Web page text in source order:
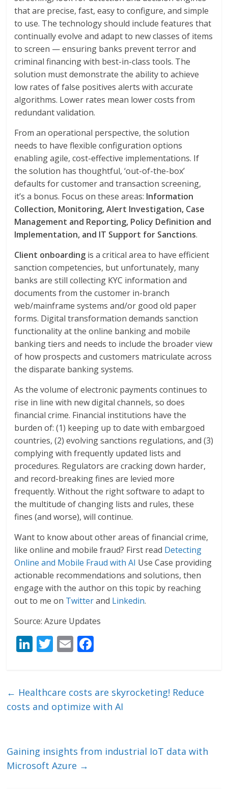
that are precise, fast, easy to configure, and simple
to use. The technology should include features that
continually evolve and adapt to new classes of items
to screen — ensuring banks prevent terror and
criminal financing with best-in-class tools. The
solution must demonstrate the ability to achieve
low rates of false positives alerts with accurate
algorithms. Lower rates mean lower costs from
redundant validation.
From an operational perspective, the solution
needs to have flexible configuration options
enabling agile, cost-effective implementations. If
the solution has thoughtful, ‘out-of-the-box’
defaults for customer and transaction screening,
it’s a bonus. Focus on these areas: Information
Collection, Monitoring, Alert Investigation, Case
Management and Reporting, Policy Definition and
Implementation, and IT Support for Sanctions.
Client onboarding is a critical area to have efficient
sanction competencies, but unfortunately, many
banks are still collecting KYC information and
documents from the customer in-branch
web/mainframe systems and/or good old paper
forms. Digital transformation demands sanction
functionality at the online banking and mobile
banking tiers and needs to include the broader view
of how prospects and customers matriculate across
the disparate banking systems.
As the volume of electronic payments continues to
rise in line with new digital channels, so does
financial crime. Financial institutions have the
burden of: (1) keeping up to date with embargoed
countries, (2) evolving sanctions regulations, and (3)
complying with frequently updated lists and
procedures. Regulators are cracking down harder,
and record-breaking fines are levied more
frequently. Without the right software to adapt to
the multitude of changing lists and rules, these
fines (and worse), will continue.
Want to know about other areas of financial crime,
like online and mobile fraud? First read Detecting
Online and Mobile Fraud with AI Use Case providing
actionable recommendations and solutions, then
engage with the author on this topic by reaching
out to me on Twitterand Linkedin.
Source: Azure Updates
Li
e
dI
T
er
E
l b
o
← Healthcare costs are skyrocketing! Reduce
costs and optimize with AI
Gaining insights from industrial IoT data with
Microsoft Azure →